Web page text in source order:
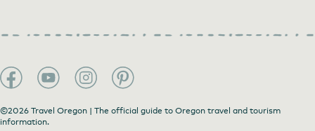
©2026 Travel Oregon | The official guide to Oregon travel and tourism
information.